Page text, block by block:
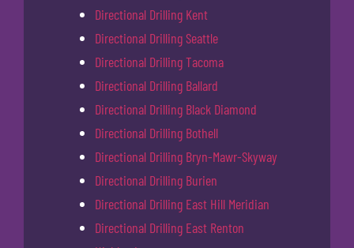
Directional Drilling Kent
Directional Drilling Seattle
Directional Drilling Tacoma
Directional Drilling Ballard
Directional Drilling Black Diamond
Directional Drilling Bothell
Directional Drilling Bryn-Mawr-Skyway
Directional Drilling Burien
Directional Drilling East Hill Meridian
Directional Drilling East Renton